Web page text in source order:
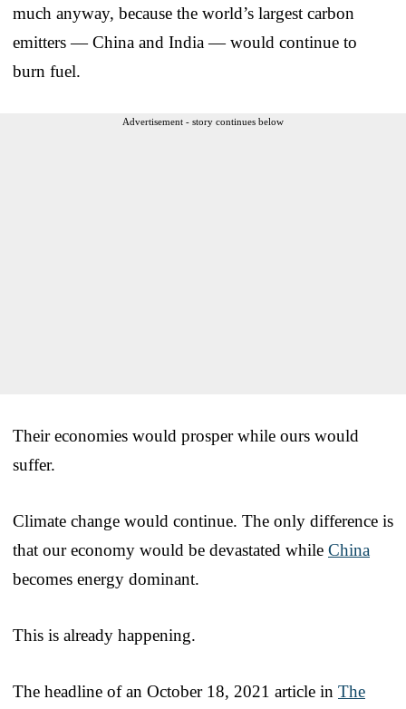
much anyway, because the world’s largest carbon
emitters — China and India — would continue to
burn fuel.
Advertisement - story continues below
Their economies would prosper while ours would
suffer.
Climate change would continue. The only difference is
that our economy would be devastated while China
becomes energy dominant.
This is already happening.
The headline of an October 18, 2021 article in The